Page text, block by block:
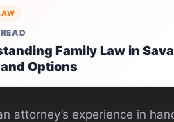
Family Law in
Options
attorney’s experience in